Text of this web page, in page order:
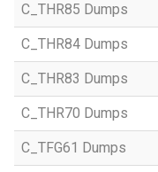
C_THR85 Dumps
C_THR84 Dumps
C_THR83 Dumps
C_THR70 Dumps
C_TFG61 Dumps